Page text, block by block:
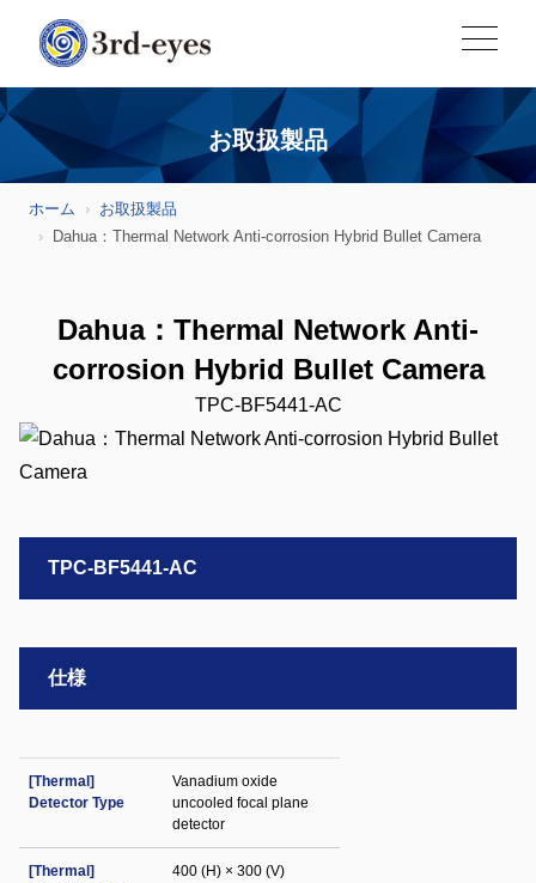
お取扱製品
ホーム
お取扱製品
Dahua：Thermal Network Anti-corrosion Hybrid Bullet Camera
Dahua：Thermal Network Anti-
corrosion Hybrid Bullet Camera
TPC-BF5441-AC
TPC-BF5441-AC
仕様
[Thermal]
Detector Type
Vanadium oxide
uncooled focal plane
detector
[Thermal]
400 (H) × 300 (V)